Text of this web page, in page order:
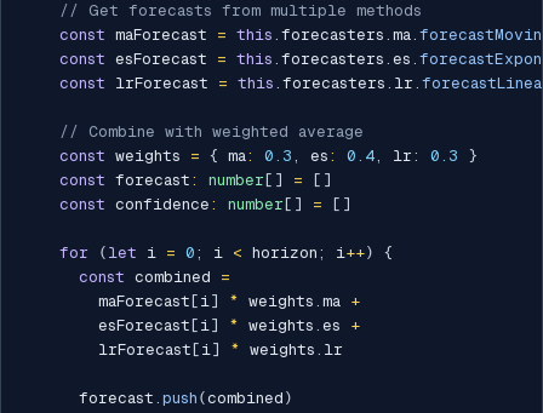
// Get forecasts from multiple methods
const maForecast = this . forecasters . ma.
const esForecast = this . forecasters . es .
const lrForecast = this . forecasters . lr .
// Combine with weighted average
const weights = { ma: 0.3 , es : 0.4, lr : 0.3
}
const forecast : number [ ] = [ ]
const confidence : number [ ] = [ ]
for ( let i = 0 ; i < horizon ; i++)
{
const combined =
        maForecast
[ i] * weights . ma +
        esForecast
[ i] * weights . es +
        lrForecast
[ i] * weights . lr
      forecast
. push (combined )